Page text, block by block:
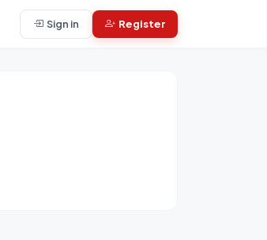
Sign in Register